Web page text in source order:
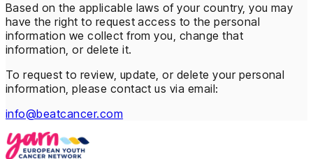
Based on the applicable laws of your country, you may
have the right to request access to the personal
information we collect from you, change that
information, or delete it.
To request to review, update, or delete your personal
information, please contact us via email:
info@beatcancer.com